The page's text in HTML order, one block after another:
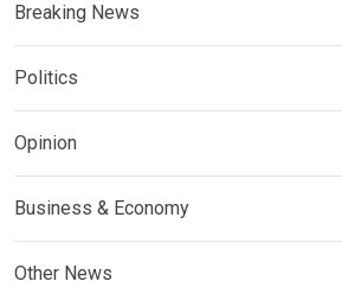
Breaking News
Politics
Opinion
Business & Economy
Other News